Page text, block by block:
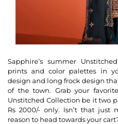
Sapphire’s summer
prints and color palettes in
design and long frock design
of the town. Grab your
Unstitched Collection be it two
Rs 2000/- only. Isn’t that just
reason to head towards your